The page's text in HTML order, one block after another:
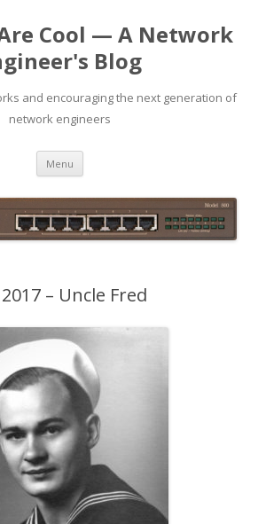
Cool — A Network
Blog
and encouraging the next generation of
network engineers
Menu Skip
content
– Uncle Fred